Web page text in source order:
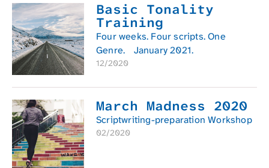
Basic Tonality
Training
Four weeks. Four scripts. One
Genre. January 2021.
12/2020
March Madness 2020
Scriptwriting-preparation Workshop
02/2020